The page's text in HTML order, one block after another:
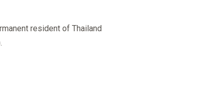
resident of Thailand